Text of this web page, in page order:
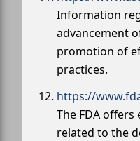
Information
advancement
promotion of
practices.
https://
The FDA
related to the